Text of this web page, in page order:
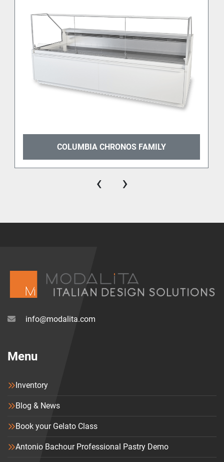
COLUMBIA CHRONOS FAMILY
‹ ›
info@modalita.com
Menu
Inventory
Blog & News
Book your Gelato Class
Antonio Bachour Professional Pastry Demo